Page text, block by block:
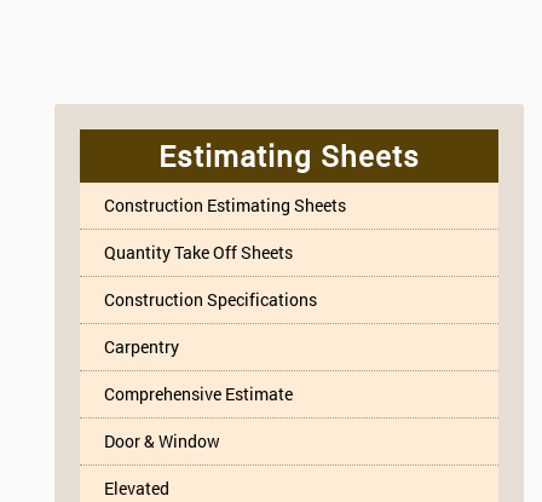
Estimating Sheets
Construction Estimating Sheets
Quantity Take Off Sheets
Construction Specifications
Carpentry
Comprehensive Estimate
Door & Window
Elevated